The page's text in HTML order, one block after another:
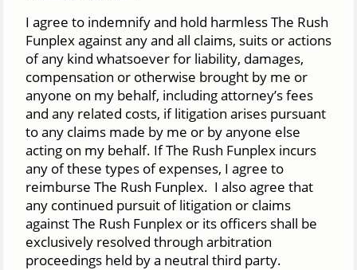
I agree to indemnify and hold harmless The Rush
Funplex against any and all claims, suits or actions
of any kind whatsoever for liability, damages,
compensation or otherwise brought by me or
anyone on my behalf, including attorney’s fees
and any related costs, if litigation arises pursuant
to any claims made by me or by anyone else
acting on my behalf. If The Rush Funplex incurs
any of these types of expenses, I agree to
reimburse The Rush Funplex. I also agree that
any continued pursuit of litigation or claims
against The Rush Funplex or its officers shall be
exclusively resolved through arbitration
proceedings held by a neutral third party.